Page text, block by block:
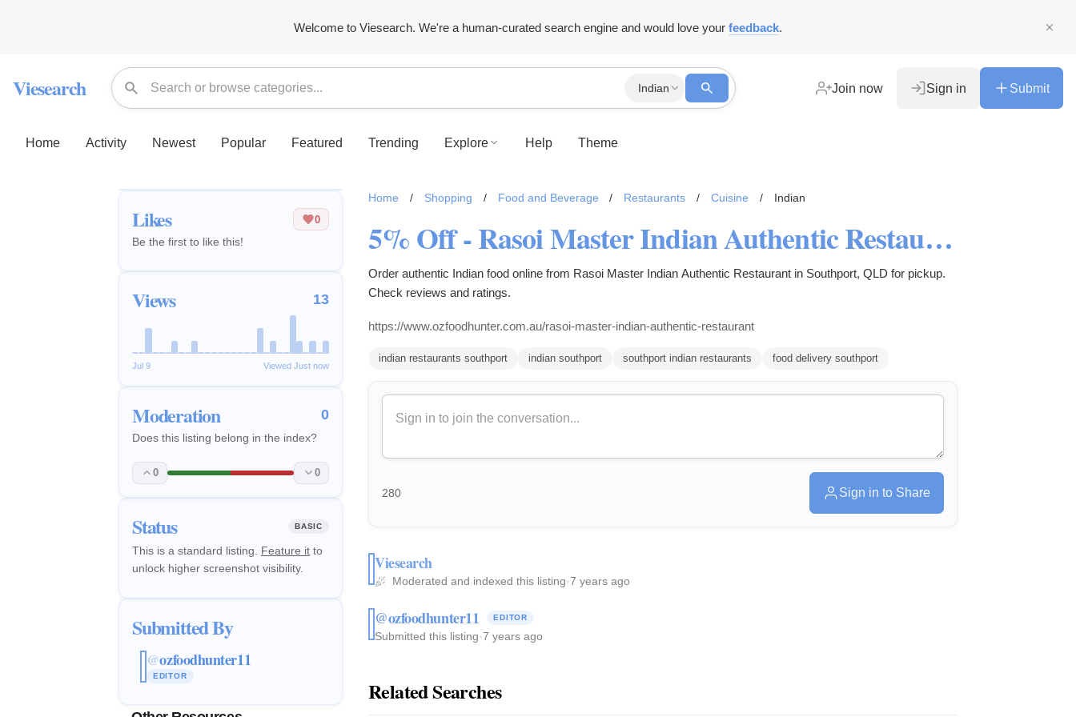
Welcome to Viesearch. We're a human-curated search engine and would love your feedback.
Viesearch Indian Join now Sign in Submit
Home Activity Newest Popular Featured Trending Explore Help Theme
Likes 0
Be the first to like this!
Views 13
Jul 9 Viewed Just now
Moderation 0
Does this listing belong in the index?
0 0
Status BASIC
This is a standard listing. Feature it to
unlock higher screenshot visibility.
Submitted By
@ozfoodhunter11
EDITOR
Home / Shopping / Food and Beverage / Restaurants / Cuisine / Indian
5% Off - Rasoi Master Indian Authentic Restaurant Menu Southport, QLD
Order authentic Indian food online from Rasoi Master Indian Authentic Restaurant in Southport, QLD for pickup.
Check reviews and ratings.
https://www.ozfoodhunter.com.au/rasoi-master-indian-authentic-restaurant
indian restaurants southport indian southport southport indian restaurants food delivery southport
280 Sign in to Share
Viesearch
Moderated and indexed this listing·7 years ago
@ozfoodhunter11 EDITOR
Submitted this listing·7 years ago
Related Searches